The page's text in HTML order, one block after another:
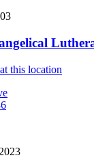
this location